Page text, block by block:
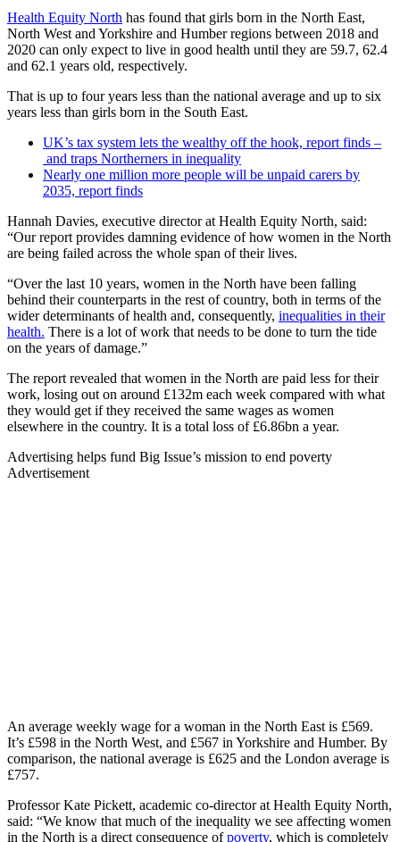
Health Equity North has found that girls born in the North East,
North West and Yorkshire and Humber regions between 2018 and
2020 can only expect to live in good health until they are 59.7, 62.4
and 62.1 years old, respectively.
That is up to four years less than the national average and up to six
years less than girls born in the South East.
UK’s tax system lets the wealthy off the hook, report finds –
and traps Northerners in inequality
Nearly one million more people will be unpaid carers by
2035, report finds
Hannah Davies, executive director at Health Equity North, said:
“Our report provides damning evidence of how women in the North
are being failed across the whole span of their lives.
“Over the last 10 years, women in the North have been falling
behind their counterparts in the rest of country, both in terms of the
wider determinants of health and, consequently, inequalities in their
health. There is a lot of work that needs to be done to turn the tide
on the years of damage.”
The report revealed that women in the North are paid less for their
work, losing out on around £132m each week compared with what
they would get if they received the same wages as women
elsewhere in the country. It is a total loss of £6.86bn a year.
Advertising helps fund Big Issue’s mission to end poverty
Advertisement
An average weekly wage for a woman in the North East is £569.
It’s £598 in the North West, and £567 in Yorkshire and Humber. By
comparison, the national average is £625 and the London average is
£757.
Professor Kate Pickett, academic co-director at Health Equity North,
said: “We know that much of the inequality we see affecting women
in the North is a direct consequence ofpoverty, which is completely